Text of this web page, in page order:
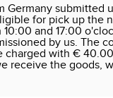
Germany submitted
for pick up the
and 17:00
by us. The
charged with €
receive the goods,